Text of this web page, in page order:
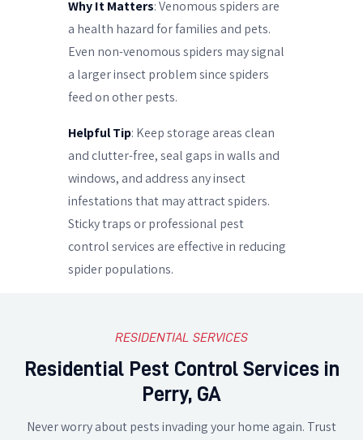
Why It Matters: Venomous spiders are
a health hazard for families and pets.
Even non-venomous spiders may signal
a larger insect problem since spiders
feed on other pests.
Helpful Tip: Keep storage areas clean
and clutter-free, seal gaps in walls and
windows, and address any insect
infestations that may attract spiders.
Sticky traps or professional pest
control services are effective in reducing
spider populations.
RESIDENTIAL SERVICES
Residential Pest Control Services in
Perry, GA
Never worry about pests invading your home again. Trust